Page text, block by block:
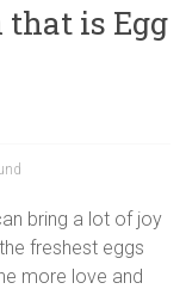
that is Egg
bring a lot of joy
freshest eggs
more love and